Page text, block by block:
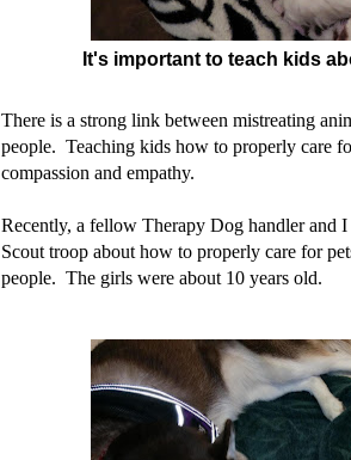
It's important to teach kids
There is a strong link between mistreating
people. Teaching kids how to properly care
compassion and empathy.
Recently, a fellow Therapy Dog handler and
Scout troop about how to properly care for
people. The girls were about 10 years old.